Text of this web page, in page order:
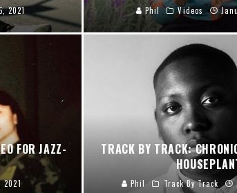
2021 Phil Videos
FOR JAZZ-
2021
TRACK BY TRACK:
Phil Track By Track